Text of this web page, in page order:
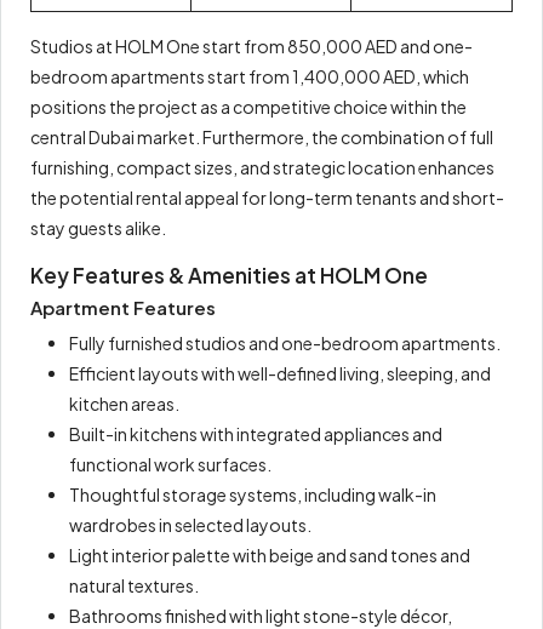
Studios at HOLM One start from 850,000 AED and one-
bedroom apartments start from 1,400,000 AED, which
positions the project as a competitive choice within the
central Dubai market. Furthermore, the combination of full
furnishing, compact sizes, and strategic location enhances
the potential rental appeal for long-term tenants and short-
stay guests alike.
Key Features & Amenities at HOLM One
Apartment Features
Fully furnished studios and one-bedroom apartments.
Efficient layouts with well-defined living, sleeping, and
kitchen areas.
Built-in kitchens with integrated appliances and
functional work surfaces.
Thoughtful storage systems, including walk-in
wardrobes in selected layouts.
Light interior palette with beige and sand tones and
natural textures.
Bathrooms finished with light stone-style décor,